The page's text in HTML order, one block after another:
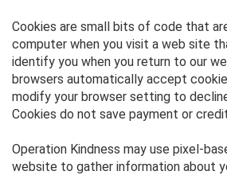
Cookies are small bits of code that
computer when you visit a web site
identify you when you return to our
browsers automatically accept
modify your browser setting to
Cookies do not save payment or
Operation Kindness may use pixel-
website to gather information about